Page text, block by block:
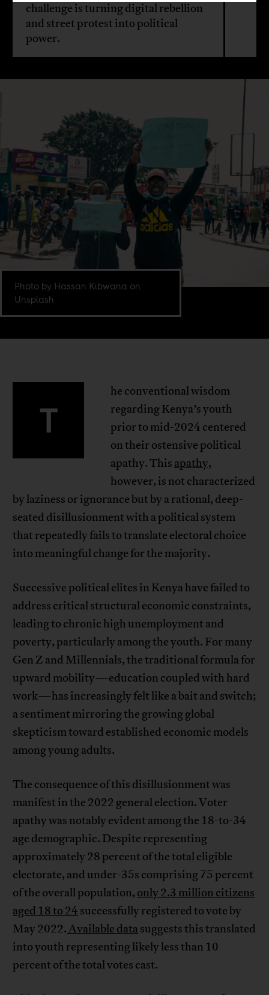
challenge is turning digital rebellion
and street protest into political
power.
Photo by Hassan Kibwana on
Unsplash
T
he conventional wisdom
regarding Kenya’s youth
prior to mid-2024 centered
on their ostensive political
apathy. This apathy,
however, is not characterized
by laziness or ignorance but by a rational, deep-
seated disillusionment with a political system
that repeatedly fails to translate electoral choice
into meaningful change for the majority.
Successive political elites in Kenya have failed to
address critical structural economic constraints,
leading to chronic high unemployment and
poverty, particularly among the youth. For many
Gen Z and Millennials, the traditional formula for
upward mobility—education coupled with hard
work—has increasingly felt like a bait and switch;
a sentiment mirroring the growing global
skepticism toward established economic models
among young adults.
The consequence of this disillusionment was
manifest in the 2022 general election. Voter
apathy was notably evident among the 18-to-34
age demographic. Despite representing
approximately 28 percent of the total eligible
electorate, and under-35s comprising 75 percent
of the overall population, only 2.3 million citizens
aged 18 to 24 successfully registered to vote by
May 2022.Available datasuggests this translated
into youth representing likely less than 10
percent of the total votes cast.